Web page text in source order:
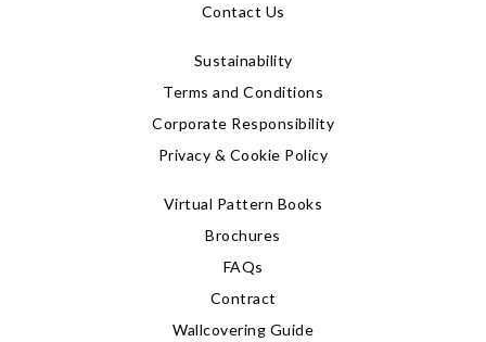
Contact Us
Sustainability
Terms and Conditions
Corporate Responsibility
Privacy & Cookie Policy
Virtual Pattern Books
Brochures
FAQs
Contract
Wallcovering Guide